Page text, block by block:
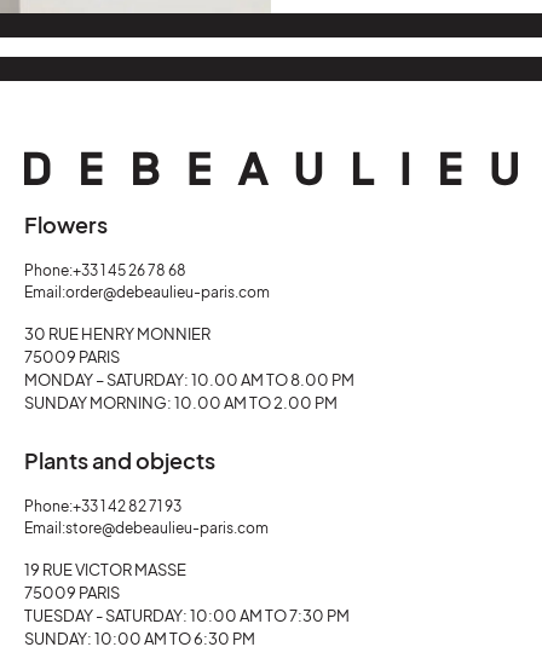
Flowers
Phone:+33 1 45 26 78 68
Email:order@debeaulieu-paris.com
30 RUE HENRY MONNIER
75009 PARIS
MONDAY – SATURDAY: 10.00 AM TO 8.00 PM
SUNDAY MORNING: 10.00 AM TO 2.00 PM
Plants and objects
Phone:+33 1 42 82 71 93
Email:store@debeaulieu-paris.com
19 RUE VICTOR MASSE
75009 PARIS
TUESDAY - SATURDAY: 10:00 AM TO 7:30 PM
SUNDAY: 10:00 AM TO 6:30 PM